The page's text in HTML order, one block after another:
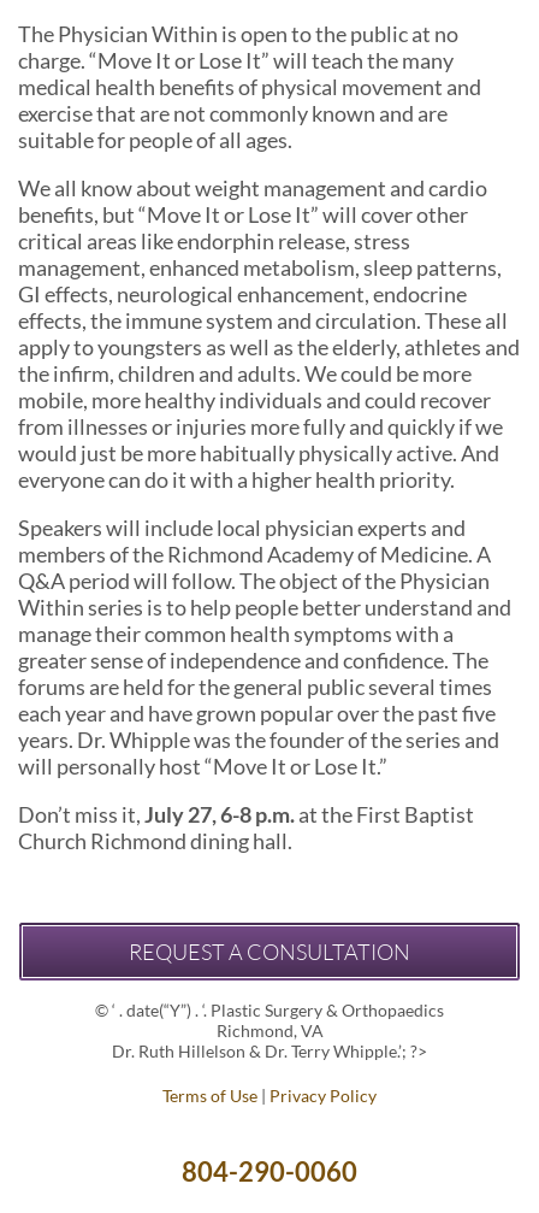
The Physician Within is open to the public at no
charge. “Move It or Lose It” will teach the many
medical health benefits of physical movement and
exercise that are not commonly known and are
suitable for people of all ages.
We all know about weight management and cardio
benefits, but “Move It or Lose It” will cover other
critical areas like endorphin release, stress
management, enhanced metabolism, sleep patterns,
GI effects, neurological enhancement, endocrine
effects, the immune system and circulation. These all
apply to youngsters as well as the elderly, athletes and
the infirm, children and adults. We could be more
mobile, more healthy individuals and could recover
from illnesses or injuries more fully and quickly if we
would just be more habitually physically active. And
everyone can do it with a higher health priority.
Speakers will include local physician experts and
members of the Richmond Academy of Medicine. A
Q&A period will follow. The object of the Physician
Within series is to help people better understand and
manage their common health symptoms with a
greater sense of independence and confidence. The
forums are held for the general public several times
each year and have grown popular over the past five
years. Dr. Whipple was the founder of the series and
will personally host “Move It or Lose It.”
Don’t miss it,July 27, 6-8 p.m.at the First Baptist
Church Richmond dining hall.
REQUEST A CONSULTATION
© ‘ . date(“Y”) . ‘. Plastic Surgery & Orthopaedics
Richmond, VA
Dr. Ruth Hillelson & Dr. Terry Whipple.’; ?>
Terms of Use | Privacy Policy
804-290-0060